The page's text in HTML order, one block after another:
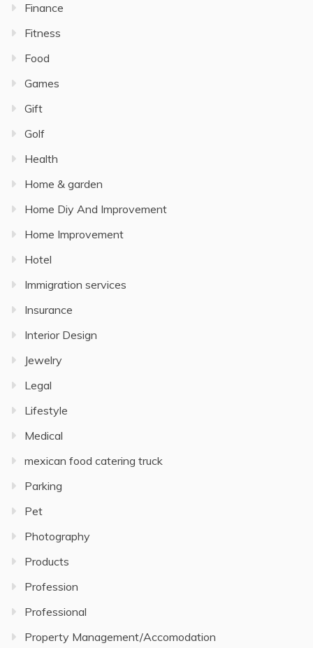
Finance
Fitness
Food
Games
Gift
Golf
Health
Home & garden
Home Diy And Improvement
Home Improvement
Hotel
Immigration services
Insurance
Interior Design
Jewelry
Legal
Lifestyle
Medical
mexican food catering truck
Parking
Pet
Photography
Products
Profession
Professional
Property Management/Accomodation